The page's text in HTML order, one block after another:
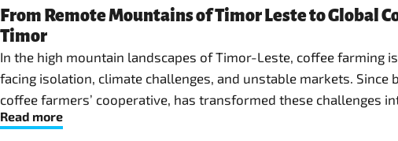
From Remote Mountains of Timor Leste to Global
Timor
In the high mountain landscapes of Timor-Leste, coffee farming
facing isolation, climate challenges, and unstable markets. Since
coffee farmers’ cooperative, has transformed these
Read more